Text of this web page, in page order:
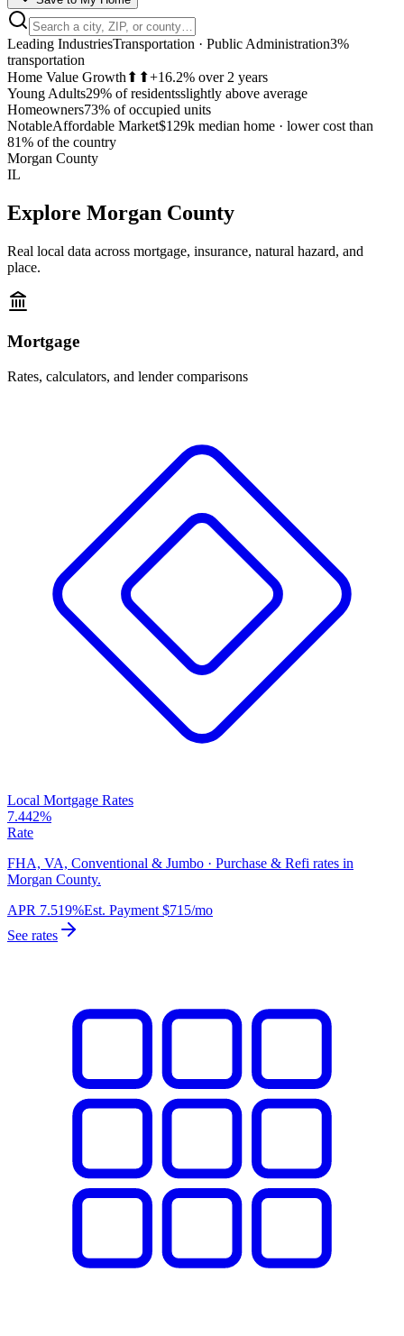
Leading IndustriesTransportation · Public Administration3%
transportation
Home Value Growth ⬆⬆+16.2% over 2 years
Young Adults29% of residentsslightly above average
Homeowners73% of occupied units
NotableAffordable Market$129k median home · lower cost than
81% of the country
MapLibre
Morgan County
IL
Explore Morgan County
Real local data across mortgage, insurance, natural hazard, and
place.
Mortgage
Rates, calculators, and lender comparisons
Local Mortgage Rates
7.442%
Rate
FHA, VA, Conventional & Jumbo · Purchase & Refi rates in
Morgan County.
APR 7.519%Est. Payment $715/mo
See rates